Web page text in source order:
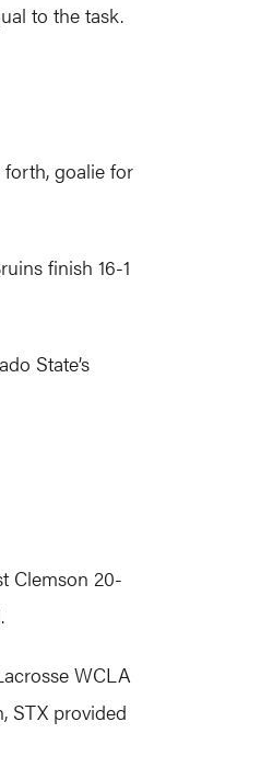
to the task.
goalie for
finish 16-1
State’s
Clemson 20-
WCLA
STX provided